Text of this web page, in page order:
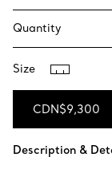
Quantity
Size
CDN$9,300
Description &